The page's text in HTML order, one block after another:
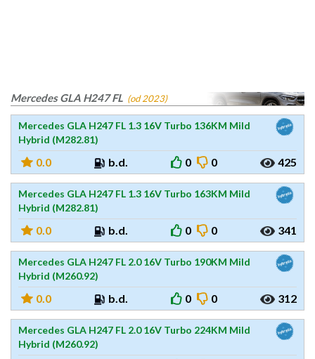
Mercedes GLA H247 FL (od 2023)
Mercedes GLA H247 FL 1.3 16V Turbo 136KM Mild
Hybrid (M282.81)
0.0 b.d. 0 0 425
Mercedes GLA H247 FL 1.3 16V Turbo 163KM Mild
Hybrid (M282.81)
0.0 b.d. 0 0 341
Mercedes GLA H247 FL 2.0 16V Turbo 190KM Mild
Hybrid (M260.92)
0.0 b.d. 0 0 312
Mercedes GLA H247 FL 2.0 16V Turbo 224KM Mild
Hybrid (M260.92)